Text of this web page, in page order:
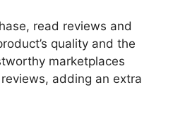
read reviews and
quality and the
marketplaces
adding an extra